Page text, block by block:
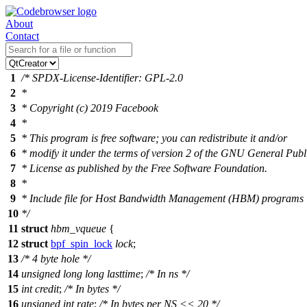
About
Contact
1 /* SPDX-License-Identifier: GPL-2.0
2 *
3 * Copyright (c) 2019 Facebook
4 *
5 * This program is free software; you can redistribute it and/or
6 * modify it under the terms of version 2 of the GNU General
7 * License as published by the Free Software Foundation.
8 *
9 * Include file for Host Bandwidth Management (HBM) programs
10 */
11 struct hbm_vqueue {
12 struct bpf_spin_lock lock;
13 /* 4 byte hole */
14 unsigned long long lasttime; /* In ns */
15 int credit; /* In bytes */
16 unsigned int rate; /* In bytes per NS << 20 */